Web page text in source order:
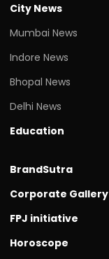
City News
Mumbai News
Indore News
Bhopal News
Delhi News
Education
BrandSutra
Corporate Gallery
FPJ initiative
Horoscope